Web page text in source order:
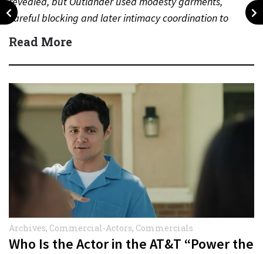
careful blocking and later intimacy coordination to
protect actors during…
Read More
Archives, Commercial-Actors, Commercials
Who Is the Actor in the AT&T “Power the